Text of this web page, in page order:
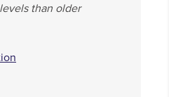
than older